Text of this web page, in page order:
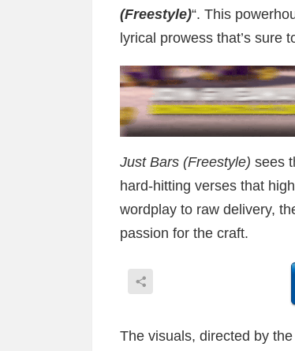
(Freestyle)“. This
lyrical prowess that’s sure
Just Bars (Freestyle) sees
hard-hitting verses that
wordplay to raw delivery,
passion for the craft.
The visuals, directed by